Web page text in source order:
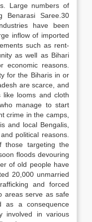
Large numbers of
Benarasi Saree.30
have been
inflow of imported
such as rent-
as well as Bihari
economic reasons.
for the Biharis in or
are scarce, and
like looms and cloth
manage to start
crime in the camps,
and local Bengalis,
political reasons.
those targeting the
floods devouring
of old people have
20,000 unmarried
and forced
areas serve as safe
as a consequence
involved in various